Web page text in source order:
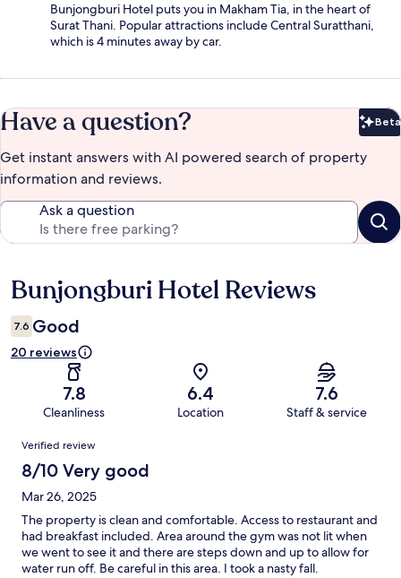
Bunjongburi Hotel puts you in Makham Tia, in the heart of
Surat Thani. Popular attractions include Central Suratthani,
which is 4 minutes away by car.
Have a question? Beta
Get instant answers with AI powered search of property
information and reviews.
Ask a question
Reviews
Bunjongburi Hotel Reviews
7.6 Good
20 reviews
7.8
Cleanliness
6.4
Location
7.6
Staff & service
Reviews
Verified review
8/10 Very good
Mar 26, 2025
The property is clean and comfortable. Access to restaurant and
had breakfast included. Area around the gym was not lit when
we went to see it and there are steps down and up to allow for
water run off. Be careful in this area. I took a nasty fall.